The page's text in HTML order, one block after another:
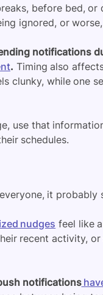
before bed,
ignored, or
notifications
. Timing also
clunky, while one
use that
schedules.
it probably
nudges feel like
recent activity,
notifications